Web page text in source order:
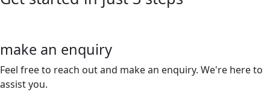
make an enquiry
Feel free to reach out and make an enquiry. We're here to
assist you.